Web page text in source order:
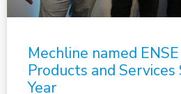
Mechline named
Products and
Year